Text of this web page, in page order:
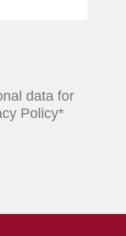
data for
Policy*